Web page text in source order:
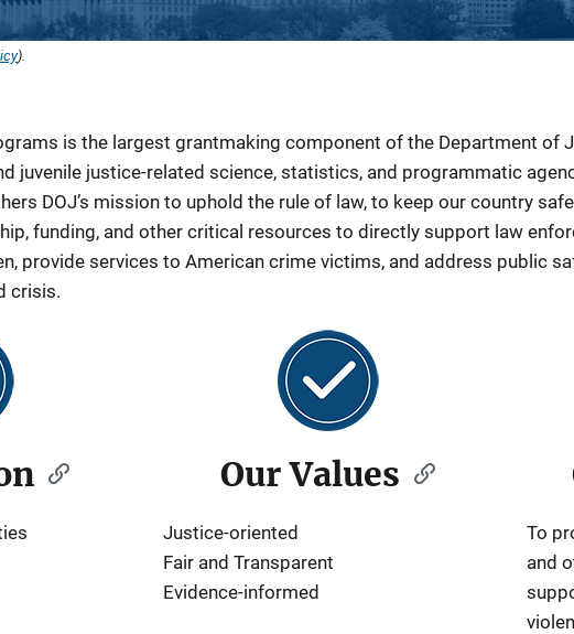
).
is the largest grantmaking component of the Department of
juvenile justice-related science, statistics, and programmatic
DOJ’s mission to uphold the rule of law, to keep our country
funding, and other critical resources to directly support law
provide services to American crime victims, and address public
crisis.
Our Values
Justice-oriented
Fair and Transparent
Evidence-informed
To
and